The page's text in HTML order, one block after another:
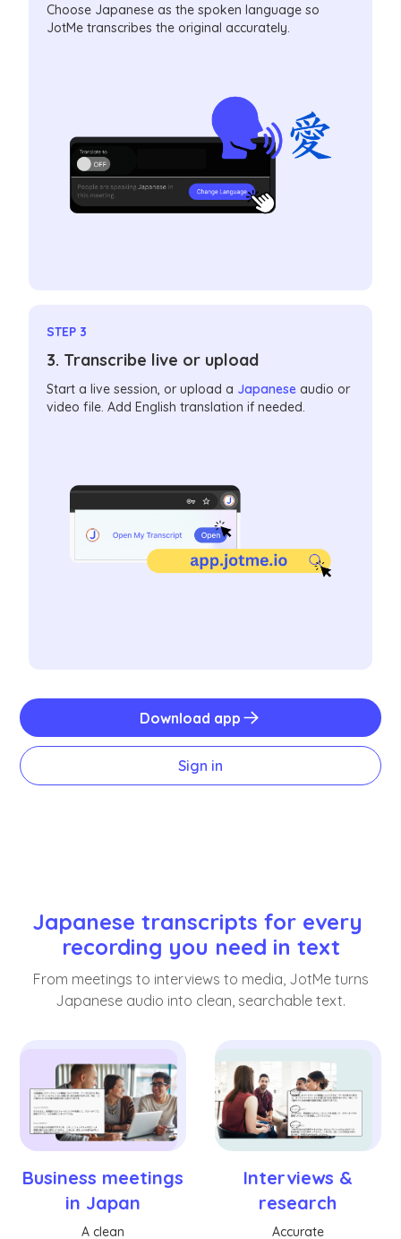
Choose Japanese as the spoken language so
JotMe transcribes the original accurately.
STEP 3
3. Transcribe live or upload
Start a live session, or upload a Japanese audio or
video file. Add English translation if needed.
Download app
Sign in
Japanese transcripts for every
recording you need in text
From meetings to interviews to media, JotMe turns
Japanese audio into clean, searchable text.
Business meetings
in Japan
A clean
Interviews &
research
Accurate